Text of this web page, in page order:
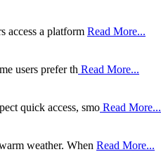
access a platform Read More...
users prefer th Read More...
quick access, smo Read More...
weather. When Read More...